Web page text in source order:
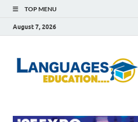
TOP MENU
August 7, 2026